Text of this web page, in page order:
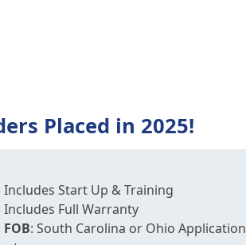
Placed in 2025!
Start Up & Training
Full Warranty
FOB: South Carolina or Ohio Application